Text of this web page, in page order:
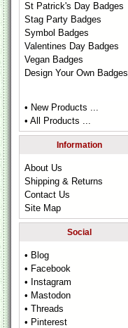
St Patrick's Day Badges
Stag Party Badges
Symbol Badges
Valentines Day Badges
Vegan Badges
Design Your Own Badges
• New Products ...
• All Products ...
Information
About Us
Shipping & Returns
Contact Us
Site Map
Social
• Blog
• Facebook
• Instagram
• Mastodon
• Threads
• Pinterest